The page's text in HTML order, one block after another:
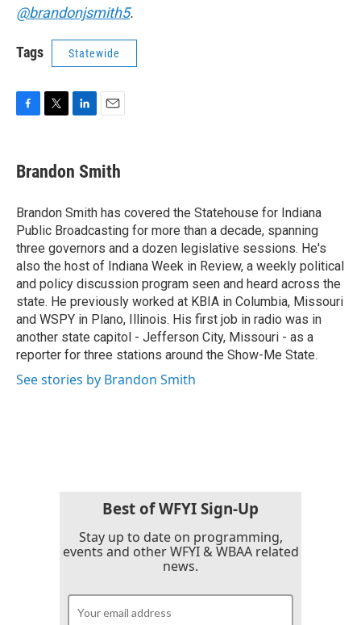
@brandonjsmith5.
Tags Statewide
e
b
o
k
t
t
r
k
e
I
n
i
l
Brandon Smith
Brandon Smith has covered the Statehouse for Indiana
Public Broadcasting for more than a decade, spanning
three governors and a dozen legislative sessions. He's
also the host of Indiana Week in Review, a weekly political
and policy discussion program seen and heard across the
state. He previously worked at KBIA in Columbia, Missouri
and WSPY in Plano, Illinois. His first job in radio was in
another state capitol - Jefferson City, Missouri - as a
reporter for three stations around the Show-Me State.
See stories by Brandon Smith
Best of WFYI Sign-Up
Stay up to date on programming,
events and other WFYI & WBAA related
news.